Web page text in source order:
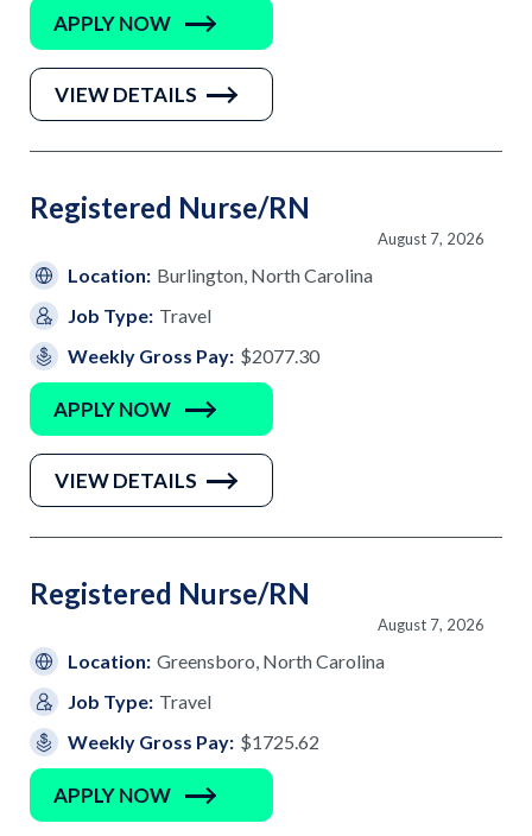
APPLY NOW
VIEW DETAILS
Registered Nurse/RN
August 7, 2026
Location: Burlington, North Carolina
Job Type: Travel
Weekly Gross Pay: $2077.30
APPLY NOW
VIEW DETAILS
Registered Nurse/RN
August 7, 2026
Location: Greensboro, North Carolina
Job Type: Travel
Weekly Gross Pay: $1725.62
APPLY NOW